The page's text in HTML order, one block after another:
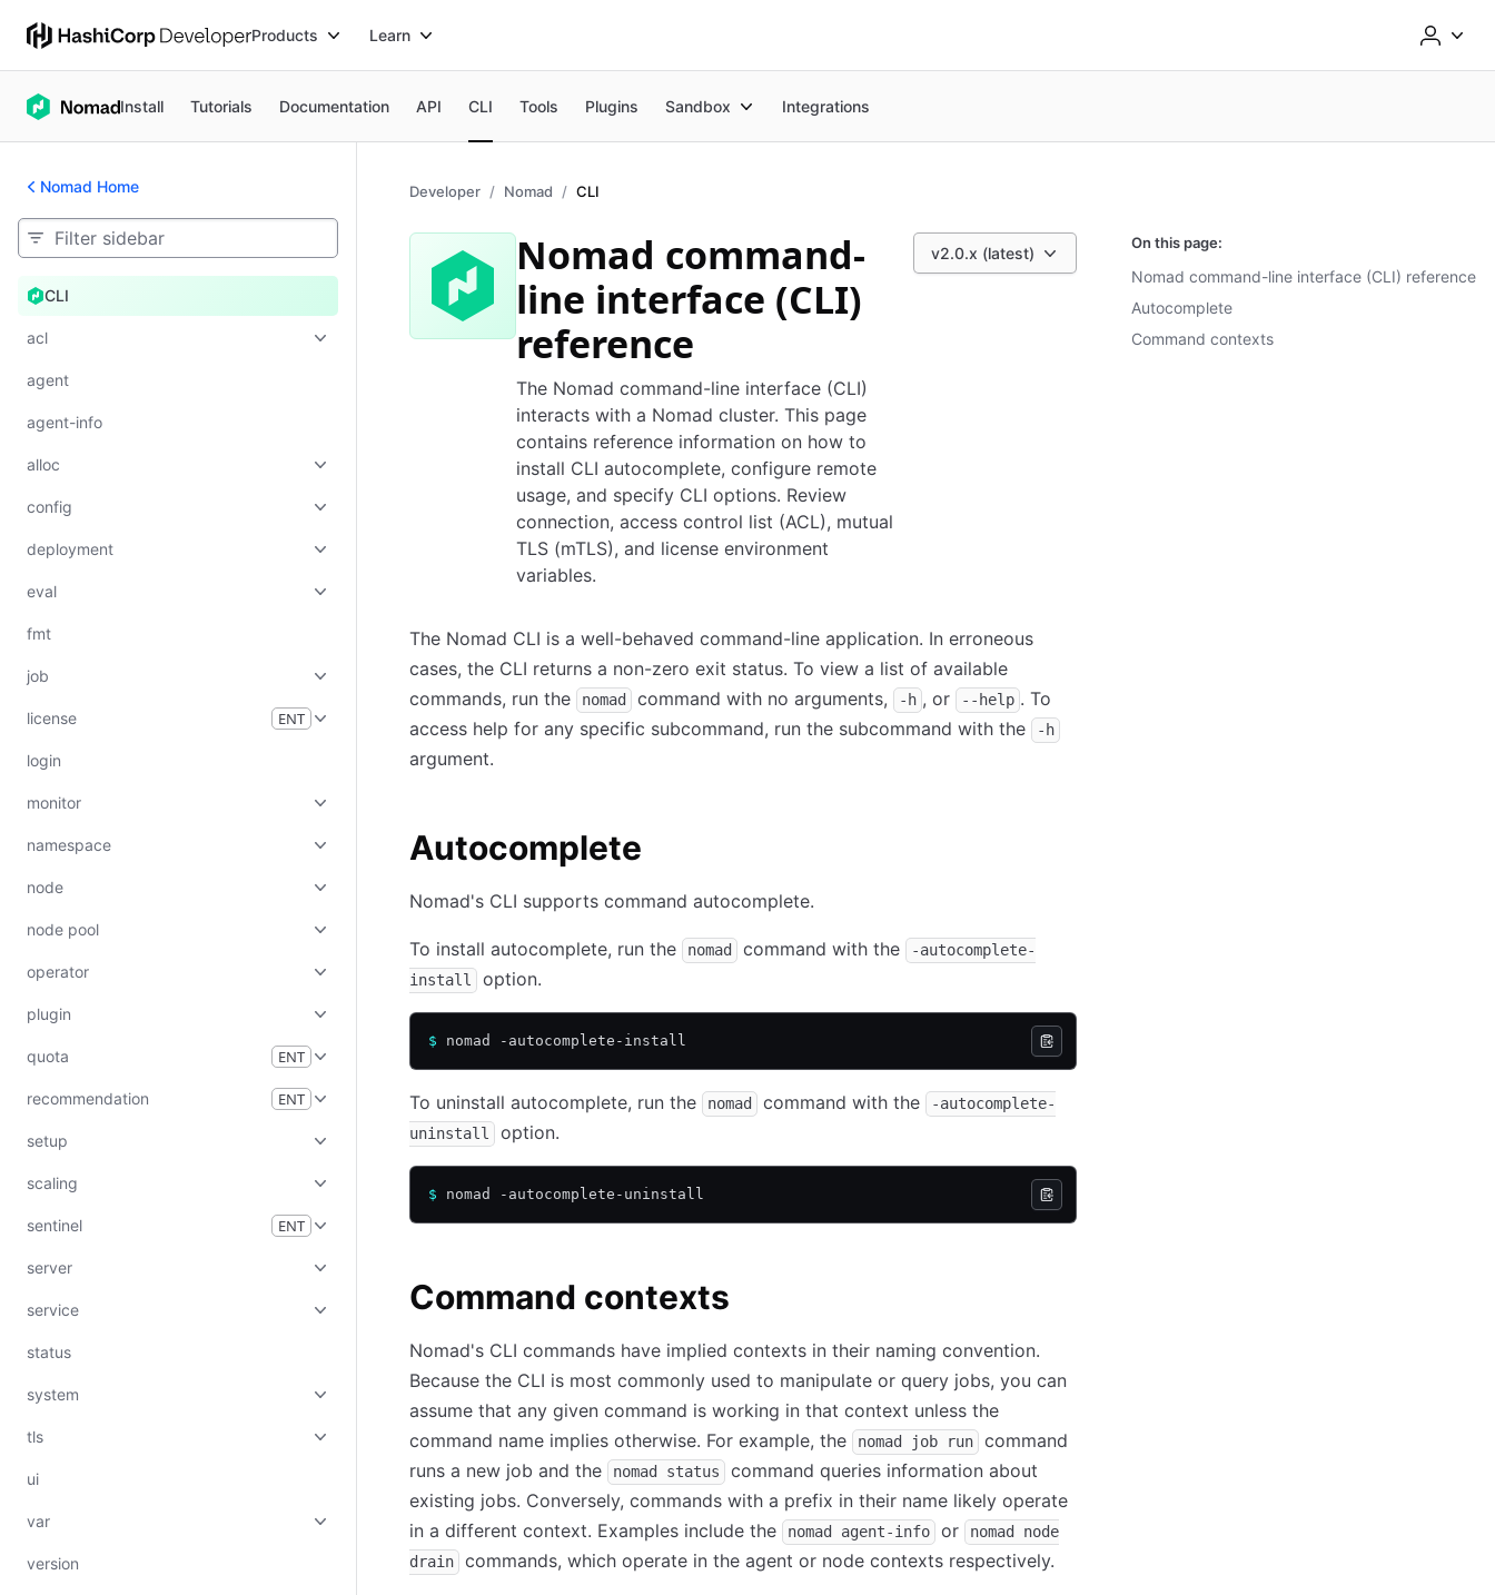
Products Learn
Install Tutorials Documentation API CLI Tools Plugins Sandbox Integrations
Nomad Home
CLICLI
acl
agent
agent-info
alloc
config
deployment
eval
fmt
job
license ENT
login
monitor
namespace
node
node pool
operator
plugin
quota ENT
recommendation ENT
setup
scaling
sentinel ENT
server
service
status
system
tls
ui
var
version
Developer Nomad CLI
v2.0.x (latest)
Nomad command-
line interface (CLI)
reference
The Nomad command-line interface (CLI)
interacts with a Nomad cluster. This page
contains reference information on how to
install CLI autocomplete, configure remote
usage, and specify CLI options. Review
connection, access control list (ACL), mutual
TLS (mTLS), and license environment
variables.
The Nomad CLI is a well-behaved command-line application. In erroneous
cases, the CLI returns a non-zero exit status. To view a list of available
commands, run the
nomad command with no arguments, -h , or --help . To
access help for any specific subcommand, run the subcommand with the
-h
argument.
Autocomplete
Nomad's CLI supports command autocomplete.
To install autocomplete, run the nomad command with the
-autocomplete-
install
option.
$ nomad -autocomplete-install
To uninstall autocomplete, run the nomad command with the
-autocomplete-
uninstall
option.
$ nomad -autocomplete-uninstall
Command contexts
Nomad's CLI commands have implied contexts in their naming convention.
Because the CLI is most commonly used to manipulate or query jobs, you can
assume that any given command is working in that context unless the
command name implies otherwise. For example, the
nomad job run
command
runs a new job and the
nomad status
command queries information about
existing jobs. Conversely, commands with a prefix in their name likely operate
in a different context. Examples include the
nomad agent-info or
nomad node
drain
commands, which operate in the agent or node contexts respectively.
On this page:
Nomad command-line interface (CLI) reference
Autocomplete
Command contexts